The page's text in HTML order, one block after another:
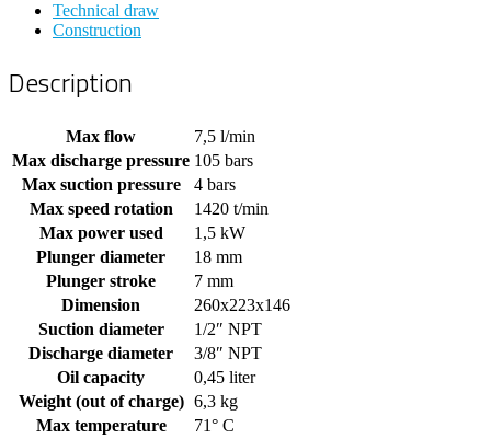
Technical draw
Construction
Description
Max flow
7,5 l/min
Max discharge pressure 105 bars
Max suction pressure
4 bars
Max speed rotation
1420 t/min
Max power used
1,5 kW
Plunger diameter
18 mm
Plunger stroke
7 mm
Dimension
260x223x146
Suction diameter
1/2″ NPT
Discharge diameter
3/8″ NPT
Oil capacity
0,45 liter
Weight (out of charge) 6,3 kg
Max temperature
71° C